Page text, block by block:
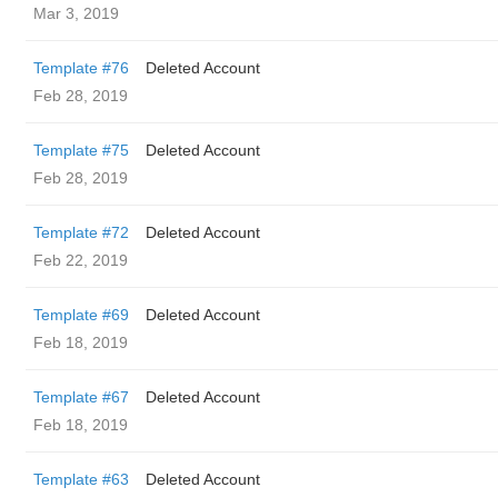
Mar 3, 2019
Template #76
Deleted Account
Feb 28, 2019
Template #75
Deleted Account
Feb 28, 2019
Template #72
Deleted Account
Feb 22, 2019
Template #69
Deleted Account
Feb 18, 2019
Template #67
Deleted Account
Feb 18, 2019
Template #63
Deleted Account